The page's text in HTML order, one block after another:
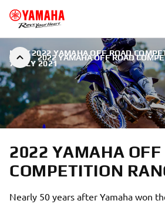
2022 YAMAHA OFF ROAD
NEW 2022 YAMAHA OFF ROAD
7 JULY 2021
2022 YAMAHA OFF
COMPETITION
Nearly 50 years after Yamaha won